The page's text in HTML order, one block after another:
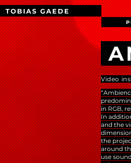
TOBIAS GAEDE
Video
in RGB,
In
and the
the
around
use